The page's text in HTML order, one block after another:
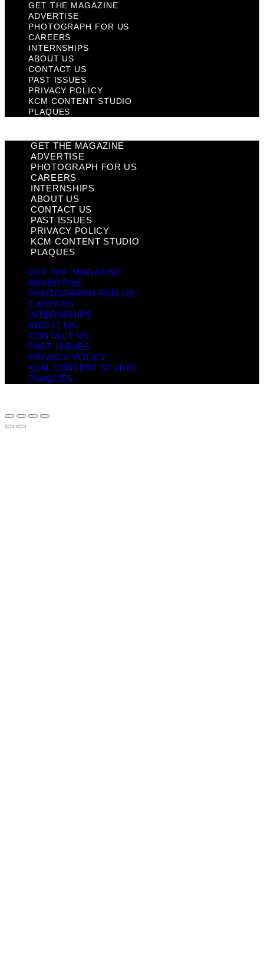
GET THE MAGAZINE
ADVERTISE
PHOTOGRAPH FOR US
CAREERS
INTERNSHIPS
ABOUT US
CONTACT US
PAST ISSUES
PRIVACY POLICY
KCM CONTENT STUDIO
PLAQUES
GET THE MAGAZINE
ADVERTISE
PHOTOGRAPH FOR US
CAREERS
INTERNSHIPS
ABOUT US
CONTACT US
PAST ISSUES
PRIVACY POLICY
KCM CONTENT STUDIO
PLAQUES
GET THE MAGAZINE
ADVERTISE
PHOTOGRAPH FOR US
CAREERS
INTERNSHIPS
ABOUT US
CONTACT US
PAST ISSUES
PRIVACY POLICY
KCM CONTENT STUDIO
PLAQUES